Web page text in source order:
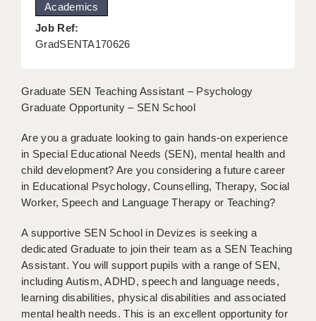
LONDON - SUPPORT TEACHER
BERKHAMSTED
BIRMINGHAM
BRISTOL
CANTERBURY
CARDIFF
CRAWLEY
DONCASTER
GUILDFORD
Academics
Job Ref:
GradSENTA170626
Graduate SEN Teaching Assistant – Psychology
Graduate Opportunity – SEN School
Are you a graduate looking to gain hands-on experience
in Special Educational Needs (SEN), mental health and
child development? Are you considering a future career
in Educational Psychology, Counselling, Therapy, Social
Worker, Speech and Language Therapy or Teaching?
A supportive SEN School in Devizes is seeking a
dedicated Graduate to join their team as a SEN Teaching
Assistant. You will support pupils with a range of SEN,
including Autism, ADHD, speech and language needs,
learning disabilities, physical disabilities and associated
mental health needs. This is an excellent opportunity for